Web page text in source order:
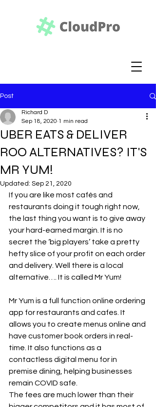
Post
UBER EATS & DELIVER
ROO ALTERNATIVES? IT'S
MR YUM!
Richard D
Sep 18, 2020 1 min read
Updated: Sep 21, 2020
If you are like most cafés and
restaurants doing it tough right now,
the last thing you want is to give away
your hard-earned margin. It is no
secret the ‘big players’ take a pretty
hefty slice of your profit on each order
and delivery. Well there is a local
alternative…. It is called Mr Yum!
Mr Yum is a full function online ordering
app for restaurants and cafes. It
allows you to create menus online and
have customer book orders in real-
time. It also functions as a
contactless digital menu for in
premise dining, helping businesses
remain COVID safe.
The fees are much lower than their